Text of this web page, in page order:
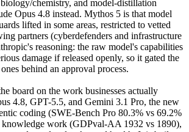
chemistry, and model-distillation
Opus 4.8 instead. Mythos 5 is that model
lifted in some areas, restricted to vetted
partners (cyberdefenders and infrastructure
reasoning: the raw model's capabilities
damage if released openly, so it gated the
behind an approval process.
board on the work businesses actually
4.8, GPT-5.5, and Gemini 3.1 Pro, the new
coding (SWE-Bench Pro 80.3% vs 69.2%
work (GDPval-AA 1932 vs 1890),